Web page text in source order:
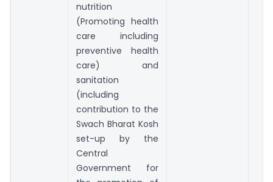
nutrition
(Promoting health
care including
preventive health
care) and
sanitation
(including
contribution to the
Swach Bharat Kosh
set-up by the
Central
Government for